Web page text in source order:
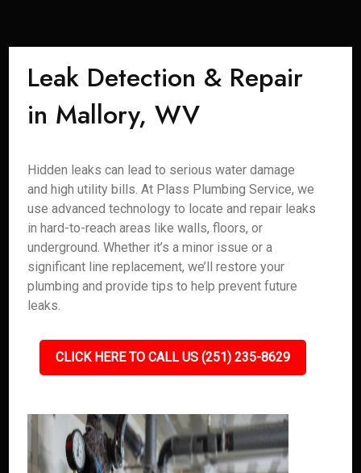
Leak Detection & Repair
in Mallory, WV
Hidden leaks can lead to serious water damage
and high utility bills. At Plass Plumbing Service, we
use advanced technology to locate and repair leaks
in hard-to-reach areas like walls, floors, or
underground. Whether it’s a minor issue or a
significant line replacement, we’ll restore your
plumbing and provide tips to help prevent future
leaks.
CLICK HERE TO CALL US (251) 235-8629